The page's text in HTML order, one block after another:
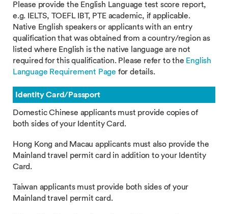
Please provide the English Language test score report,
e.g. IELTS, TOEFL IBT, PTE academic, if applicable.
Native English speakers or applicants with an entry
qualification that was obtained from a country/region as
listed where English is the native language are not
required for this qualification. Please refer to the English
Language Requirement Page for details.
Identity Card/Passport
Domestic Chinese applicants must provide copies of
both sides of your Identity Card.
Hong Kong and Macau applicants must also provide the
Mainland travel permit card in addition to your Identity
Card.
Taiwan applicants must provide both sides of your
Mainland travel permit card.